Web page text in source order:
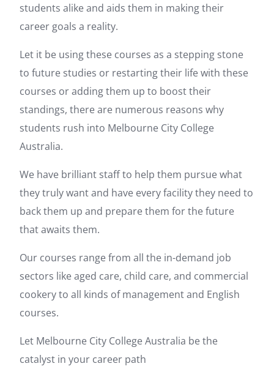
students alike and aids them in making their
career goals a reality.
Let it be using these courses as a stepping stone
to future studies or restarting their life with these
courses or adding them up to boost their
standings, there are numerous reasons why
students rush into Melbourne City College
Australia.
We have brilliant staff to help them pursue what
they truly want and have every facility they need to
back them up and prepare them for the future
that awaits them.
Our courses range from all the in-demand job
sectors like aged care, child care, and commercial
cookery to all kinds of management and English
courses.
Let Melbourne City College Australia be the
catalyst in your career path